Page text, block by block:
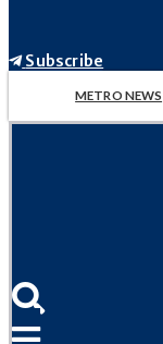
Subscribe
METRO NEWS